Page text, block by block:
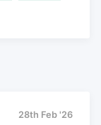
28th Feb '26